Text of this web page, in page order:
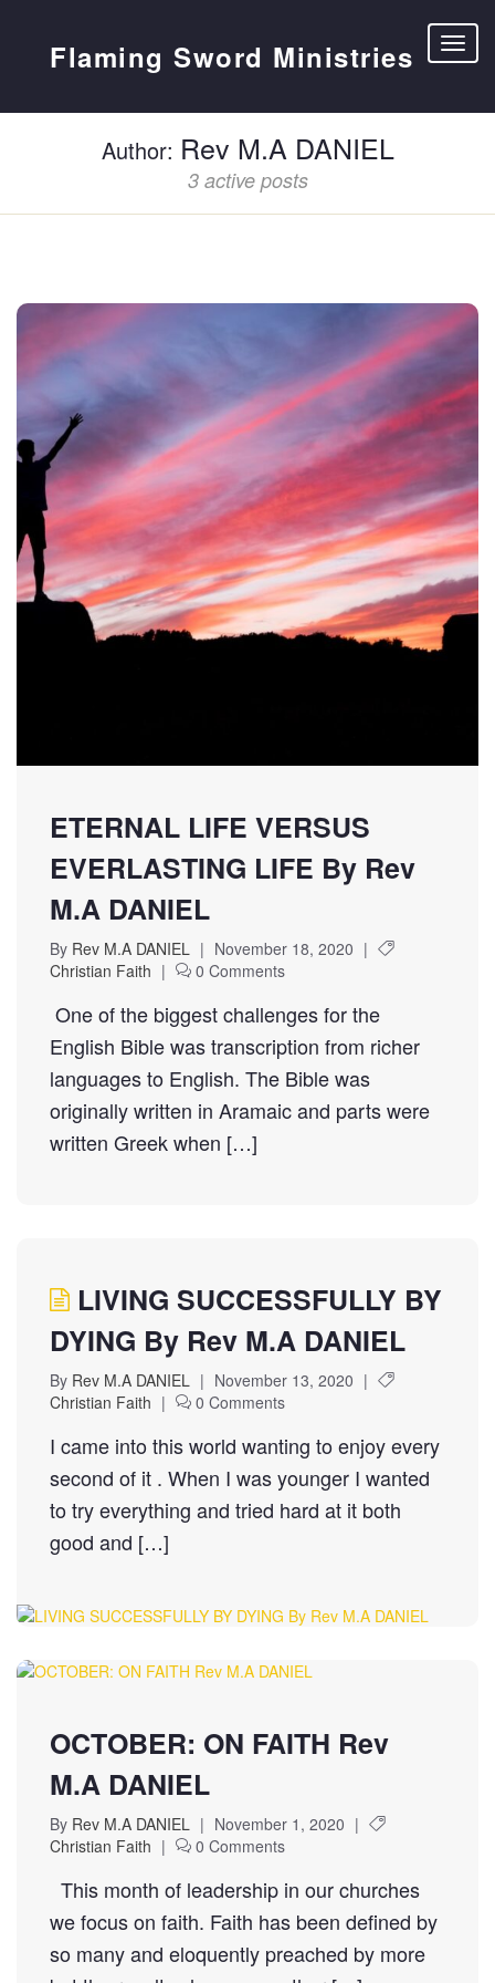
Flaming Sword Ministries
Author: Rev M.A DANIEL
3 active posts
ETERNAL LIFE VERSUS
EVERLASTING LIFE By Rev
M.A DANIEL
By Rev M.A DANIEL | November 18, 2020 |
Christian Faith | 0 Comments
One of the biggest challenges for the
English Bible was transcription from richer
languages to English. The Bible was
originally written in Aramaic and parts were
written Greek when […]
LIVING SUCCESSFULLY BY
DYING By Rev M.A DANIEL
By Rev M.A DANIEL | November 13, 2020 |
Christian Faith | 0 Comments
I came into this world wanting to enjoy every
second of it . When I was younger I wanted
to try everything and tried hard at it both
good and […]
OCTOBER: ON FAITH Rev
M.A DANIEL
By Rev M.A DANIEL | November 1, 2020 |
Christian Faith | 0 Comments
This month of leadership in our churches
we focus on faith. Faith has been defined by
so many and eloquently preached by more